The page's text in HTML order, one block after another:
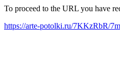
To proceed to the URL you have
https://arte-potolki.ru/7KKzRbR/